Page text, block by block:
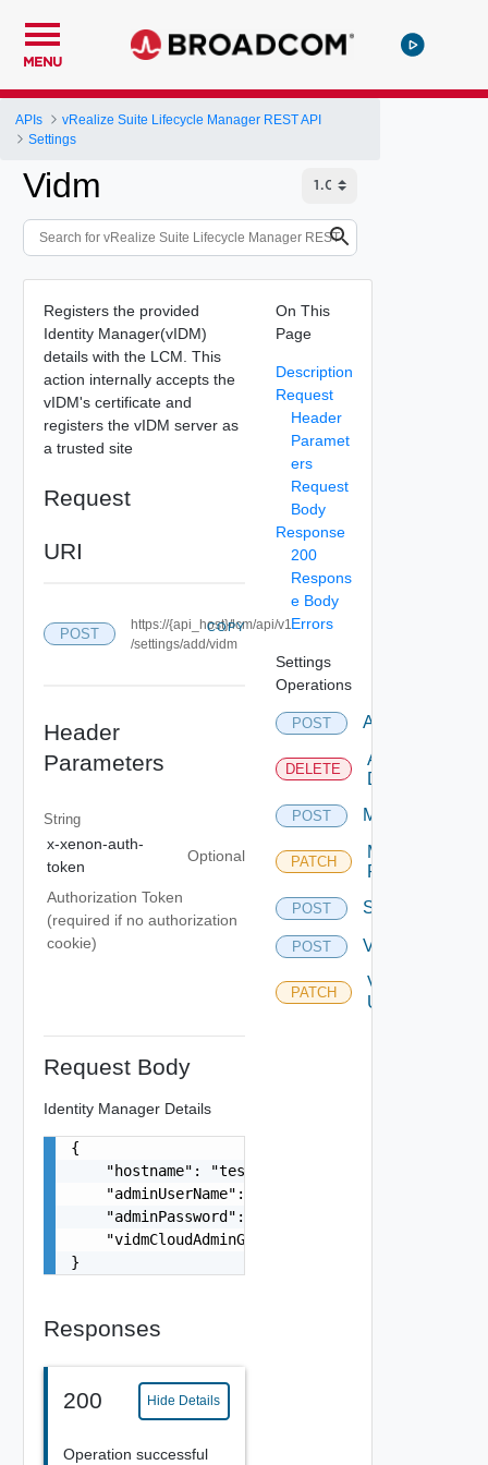
MENU
APIs
vRealize Suite Lifecycle Manager REST API
Settings
Vidm
Registers the provided
Identity Manager(vIDM)
details with the LCM. This
action internally accepts the
vIDM's certificate and
registers the vIDM server as
a trusted site
Request
URI
POST
https://{api_host}/lcm/api/v1
/settings/add/vidm
COPY
Header
Parameters
String
x-xenon-auth-
token
Optional
Authorization Token
(required if no authorization
cookie)
Request Body
Identity Manager Details
{
    "hostname": "test-vidm-hostname.com",
    "adminUserName": "admin",
    "adminPassword": "VMware1!",
    "vidmCloudAdminGroup": "
}
Responses
200 Hide Details
Operation successful
On This
Page
Description
Request
Header
Paramet
ers
Request
Body
Response
200
Respons
e Body
Errors
Settings
Operations
POST Ad
DELETE
Ad
Delete
POST Myvmware
PATCH
Myvmware
Patch
POST Settings
POST Vidm
PATCH
Vidm
Update